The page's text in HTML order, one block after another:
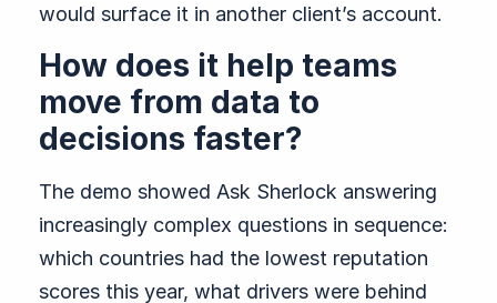
would surface it in another client’s account.
How does it help teams
move from data to
decisions faster?
The demo showed Ask Sherlock answering
increasingly complex questions in sequence:
which countries had the lowest reputation
scores this year, what drivers were behind